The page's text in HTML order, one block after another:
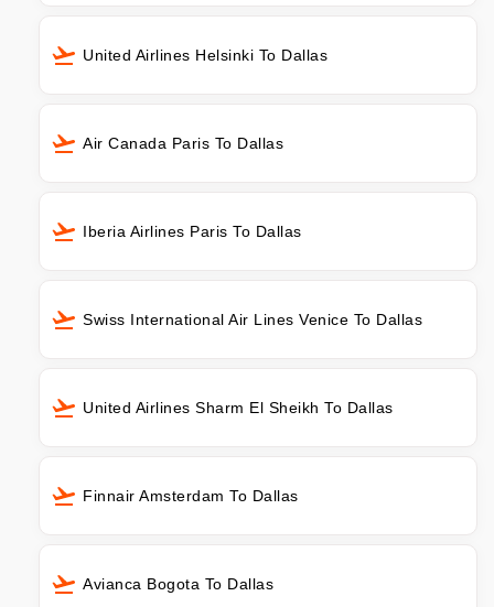
United Airlines Helsinki To Dallas
Air Canada Paris To Dallas
Iberia Airlines Paris To Dallas
Swiss International Air Lines Venice To Dallas
United Airlines Sharm El Sheikh To Dallas
Finnair Amsterdam To Dallas
Avianca Bogota To Dallas